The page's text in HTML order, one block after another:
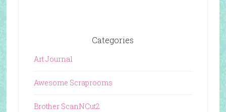
Categories
Art Journal
Awesome Scraprooms
Brother ScanNCut2